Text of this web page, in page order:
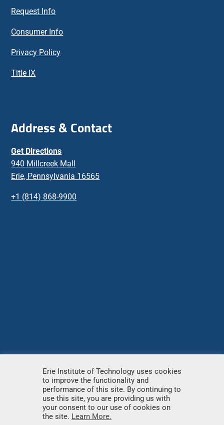
Request Info
Consumer Info
Privacy Policy
Title IX
Address & Contact
Get Directions
940 Millcreek Mall
Erie, Pennsylvania 16565
+1 (814) 868-9900
© Copyright2026 – Erie Institute of Technology – All
rights reserved.
Erie Institute of Technology uses cookies
to improve the functionality and
performance of this site. By continuing to
use this site, you are providing us with
your consent to our use of cookies on
the site. Learn More.